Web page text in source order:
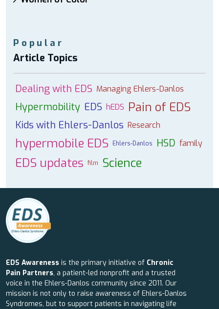
Popular
Article Topics
Dealing with EDS Managing Ehlers-Danlos
Hypermobility EDS hEDS Pain of EDS
Kids with Ehlers-Danlos Research
hypermobile EDS Ehlers-Danlos HSD family
EDS updates film Science
EDS Awareness is the primary initiative of Chronic
Pain Partners, a patient-led nonprofit and a trusted
voice in the Ehlers-Danlos community since 2011. Our
mission is not only to raise awareness of Ehlers-Danlos
Syndromes, but to support patients in navigating life